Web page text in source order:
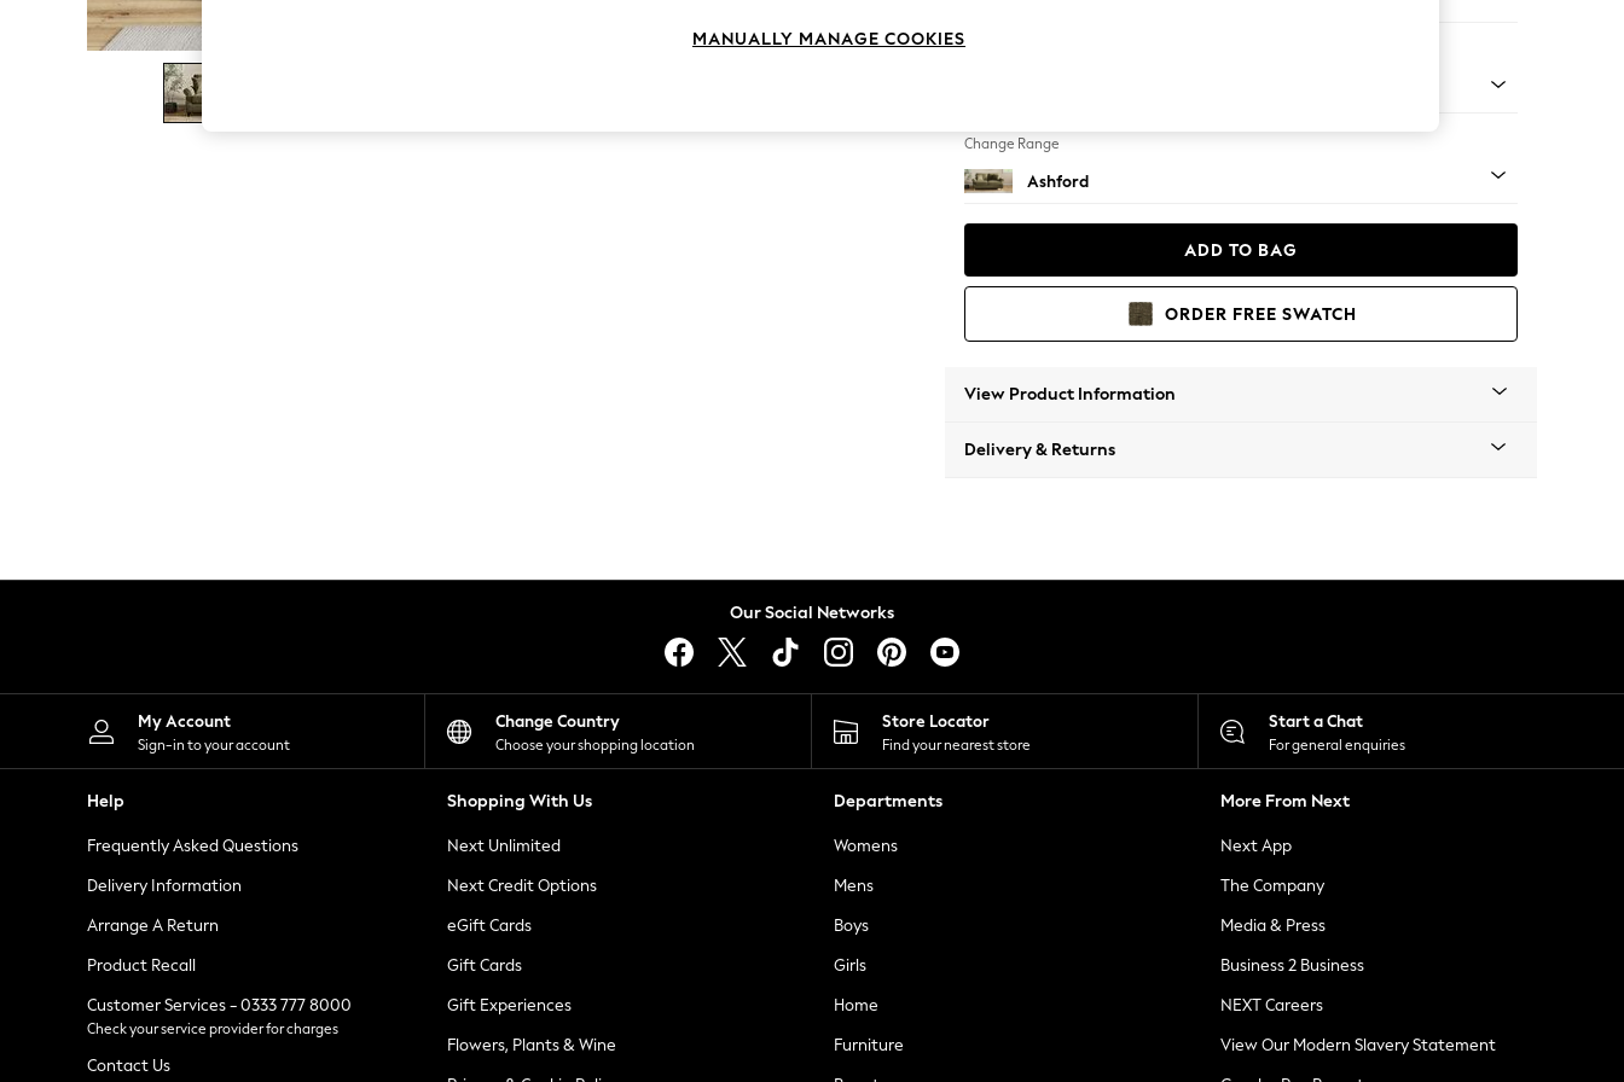
The Occasion Shop
Boho Styles
Festival
Escape into Summer: As Advertised
Spring Dressing
Leggings
Shorts
Skirts
Suits & Tailoring
Sportswear
Tops & T-Shirts
Waistcoats
Holiday Shop
All Footwear
New In Footwear
Ballet Pumps
Heeled Sandals
Heels
Trainers
Loafers
Change Range
Ashford
ADD TO BAG
ORDER FREE SWATCH
View Product Information
Delivery & Returns
Our Social Networks
My Account
Sign-in to your account
Change Country
Choose your shopping location
Store Locator
Find your nearest store
Start a Chat
For general enquiries
Help
Frequently Asked Questions
Delivery Information
Arrange A Return
Product Recall
Customer Services - 0333 777 8000
Check your service provider for charges
Contact Us
Shopping With Us
Next Unlimited
Next Credit Options
eGift Cards
Gift Cards
Gift Experiences
Flowers, Plants & Wine
Departments
Womens
Mens
Boys
Girls
Home
Furniture
More From Next
Next App
The Company
Media & Press
Business 2 Business
NEXT Careers
View Our Modern Slavery Statement
MANUALLY MANAGE COOKIES